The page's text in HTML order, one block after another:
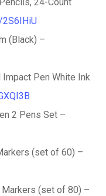
(Black) –
Pen White Ink
2 Pens Set –
(set of 60) –
Markers (set of 80) –